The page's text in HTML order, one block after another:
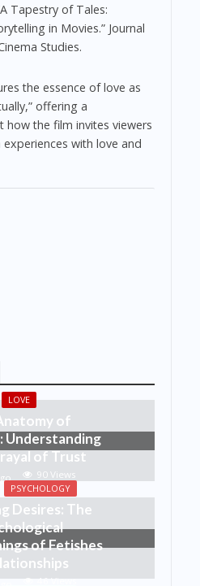
Tapestry of Tales:
in Movies.” Journal
Studies.
the essence of love as
offering a
how the film invites viewers
with love and
LOVE
of
Understanding
of Trust
90 Views
PSYCHOLOGY
Desires: The
of Fetishes
46 Views